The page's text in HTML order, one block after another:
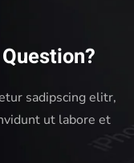
sadipscing elitr,
ut labore et